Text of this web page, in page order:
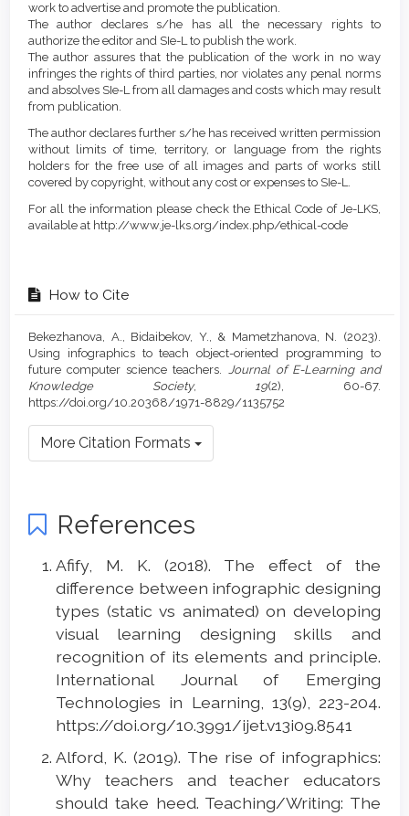
work to advertise and promote the publication.
The author declares s/he has all the necessary rights to
authorize the editor and SIe-L to publish the work.
The author assures that the publication of the work in no way
infringes the rights of third parties, nor violates any penal norms
and absolves SIe-L from all damages and costs which may result
from publication.
The author declares further s/he has received written permission
without limits of time, territory, or language from the rights
holders for the free use of all images and parts of works still
covered by copyright, without any cost or expenses to SIe-L.
For all the information please check the Ethical Code of Je-LKS,
available at http://www.je-lks.org/index.php/ethical-code
How to Cite
Bekezhanova, A., Bidaibekov, Y., & Mametzhanova, N. (2023).
Using infographics to teach object-oriented programming to
future computer science teachers. Journal of E-Learning and
Knowledge Society, 19(2), 60-67.
https://doi.org/10.20368/1971-8829/1135752
More Citation Formats
References
Afify, M. K. (2018). The effect of the
difference between infographic designing
types (static vs animated) on developing
visual learning designing skills and
recognition of its elements and principle.
International Journal of Emerging
Technologies in Learning, 13(9), 223-204.
https://doi.org/10.3991/ijet.v13i09.8541
Alford, K. (2019). The rise of infographics:
Why teachers and teacher educators
should take heed. Teaching/Writing: The